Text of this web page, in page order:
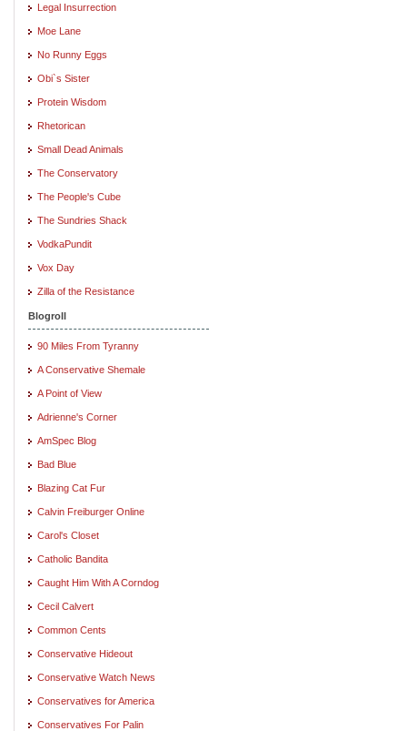
Legal Insurrection
Moe Lane
No Runny Eggs
Obi`s Sister
Protein Wisdom
Rhetorican
Small Dead Animals
The Conservatory
The People's Cube
The Sundries Shack
VodkaPundit
Vox Day
Zilla of the Resistance
Blogroll
90 Miles From Tyranny
A Conservative Shemale
A Point of View
Adrienne's Corner
AmSpec Blog
Bad Blue
Blazing Cat Fur
Calvin Freiburger Online
Carol's Closet
Catholic Bandita
Caught Him With A Corndog
Cecil Calvert
Common Cents
Conservative Hideout
Conservative Watch News
Conservatives for America
Conservatives For Palin